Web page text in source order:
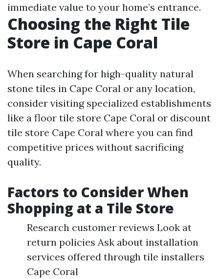
immediate value to your home’s entrance.
Choosing the Right Tile
Store in Cape Coral
When searching for high-quality natural
stone tiles in Cape Coral or any location,
consider visiting specialized establishments
like a floor tile store Cape Coral or discount
tile store Cape Coral where you can find
competitive prices without sacrificing
quality.
Factors to Consider When
Shopping at a Tile Store
Research customer reviews Look at
return policies Ask about installation
services offered through tile installers
Cape Coral